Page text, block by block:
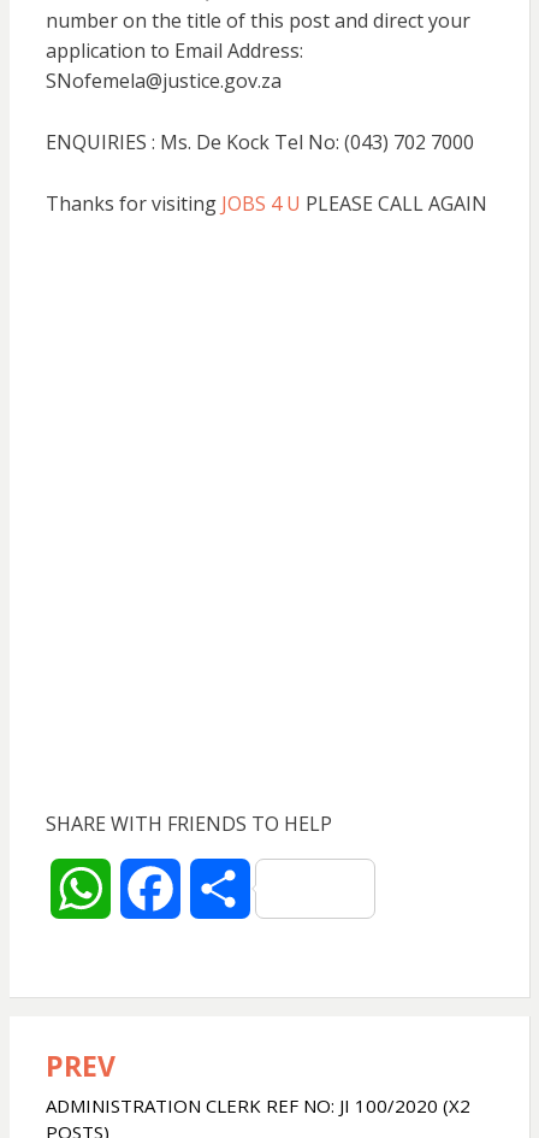
number on the title of this post and direct your
application to Email Address:
SNofemela@justice.gov.za
ENQUIRIES : Ms. De Kock Tel No: (043) 702 7000
Thanks for visitingJOBS 4 U PLEASE CALL AGAIN
SHARE WITH FRIENDS TO HELP
W
t
S
Post
navigation
PREV
ADMINISTRATION CLERK REF NO: JI 100/2020 (X2
POSTS)